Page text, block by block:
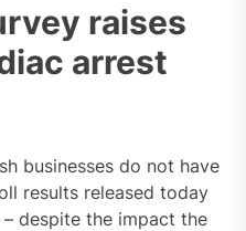
raises
arrest
businesses do not have
results released today
despite the impact the